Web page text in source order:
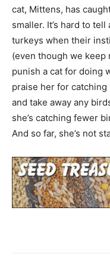
cat, Mittens, has
smaller. It’s hard to
turkeys when their
(even though we keep
punish a cat for doing
praise her for
and take away any
she’s catching fewer
And so far, she’s not